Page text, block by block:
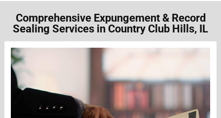
Comprehensive Expungement & Record
Sealing Services in Country Club Hills, IL